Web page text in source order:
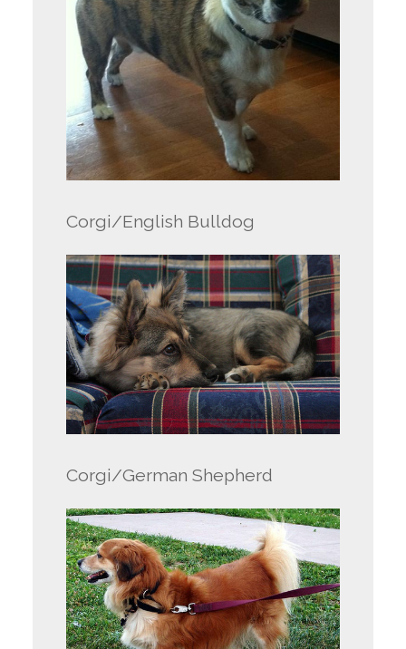
Corgi/English Bulldog
Corgi/German Shepherd